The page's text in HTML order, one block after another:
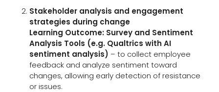
Stakeholder analysis and engagement
strategies during change
Learning Outcome: Survey and Sentiment
Analysis Tools (e.g. Qualtrics with AI
sentiment analysis) – to collect employee
feedback and analyze sentiment toward
changes, allowing early detection of resistance
or issues.